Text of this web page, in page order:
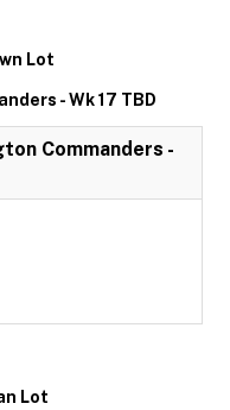
Lot
- Wk 17 TBD
Commanders -
Lot